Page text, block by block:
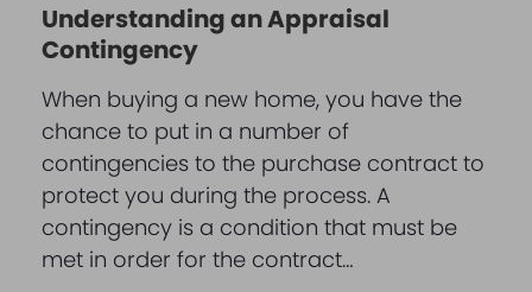
Understanding an Appraisal
Contingency
When buying a new home, you have the
chance to put in a number of
contingencies to the purchase contract to
protect you during the process. A
contingency is a condition that must be
met in order for the contract…